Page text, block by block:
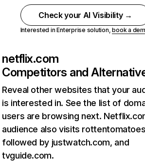
Check your AI Visibility →
Interested in Enterprise solution,book a
netflix.com
Competitors and
Reveal other websites that your
is interested in. See the list of
users are browsing next.
audience also visits
followed by justwatch.com, and
tvguide.com.